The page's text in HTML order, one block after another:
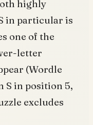
highly
in particular is
one of the
letter
(Wordle
S in position 5,
excludes